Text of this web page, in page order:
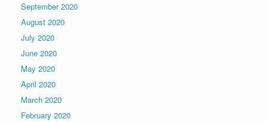
September 2020
August 2020
July 2020
June 2020
May 2020
April 2020
March 2020
February 2020